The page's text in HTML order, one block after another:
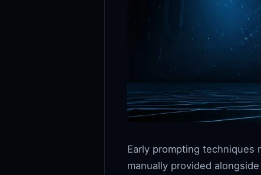
Early prompting
manually provided